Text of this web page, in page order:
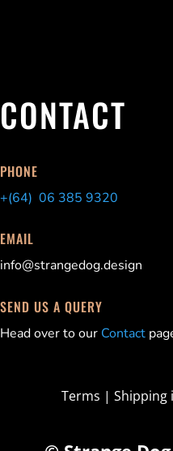
CONTACT
PHONE
+(64) 06 385 9320
EMAIL
info@strangedog.design
SEND US A QUERY
Head over to our Contact
Terms |Shipping